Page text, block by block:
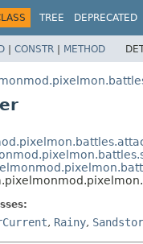
TREE DEPRECATED
| CONSTR | METHOD
, Rainy,